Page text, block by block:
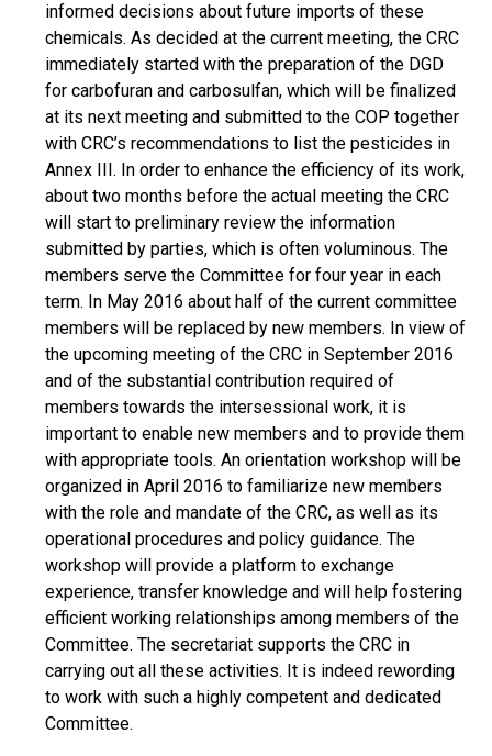
informed decisions about future imports of these
chemicals. As decided at the current meeting, the CRC
immediately started with the preparation of the DGD
for carbofuran and carbosulfan, which will be finalized
at its next meeting and submitted to the COP together
with CRC’s recommendations to list the pesticides in
Annex III. In order to enhance the efficiency of its work,
about two months before the actual meeting the CRC
will start to preliminary review the information
submitted by parties, which is often voluminous. The
members serve the Committee for four year in each
term. In May 2016 about half of the current committee
members will be replaced by new members. In view of
the upcoming meeting of the CRC in September 2016
and of the substantial contribution required of
members towards the intersessional work, it is
important to enable new members and to provide them
with appropriate tools. An orientation workshop will be
organized in April 2016 to familiarize new members
with the role and mandate of the CRC, as well as its
operational procedures and policy guidance. The
workshop will provide a platform to exchange
experience, transfer knowledge and will help fostering
efficient working relationships among members of the
Committee. The secretariat supports the CRC in
carrying out all these activities. It is indeed rewording
to work with such a highly competent and dedicated
Committee.